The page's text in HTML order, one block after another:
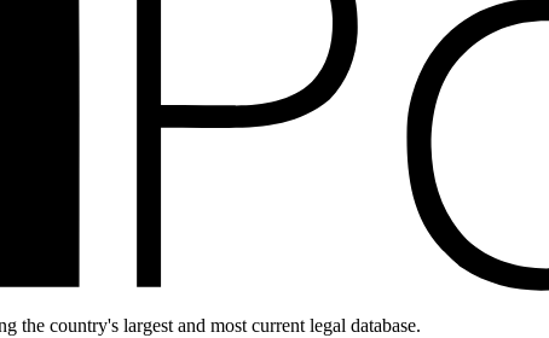
the country's largest and most current legal database.